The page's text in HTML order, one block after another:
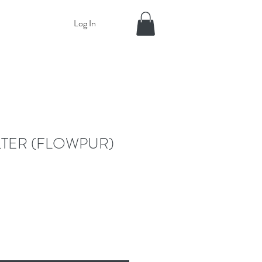
Log In
(FLOWPUR)